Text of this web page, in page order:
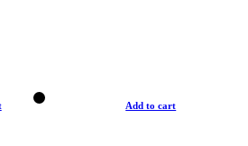
Add to cart